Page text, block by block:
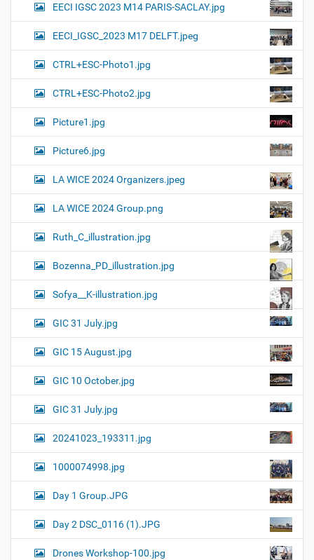
EECI IGSC 2023 M14 PARIS-SACLAY.jpg
EECI_IGSC_2023 M17 DELFT.jpeg
CTRL+ESC-Photo1.jpg
CTRL+ESC-Photo2.jpg
Picture1.jpg
Picture6.jpg
LA WICE 2024 Organizers.jpeg
LA WICE 2024 Group.png
Ruth_C_illustration.jpg
Bozenna_PD_illustration.jpg
Sofya__K-illustration.jpg
GIC 31 July.jpg
GIC 15 August.jpg
GIC 10 October.jpg
GIC 31 July.jpg
20241023_193311.jpg
1000074998.jpg
Day 1 Group.JPG
Day 2 DSC_0116 (1).JPG
Drones Workshop-100.jpg